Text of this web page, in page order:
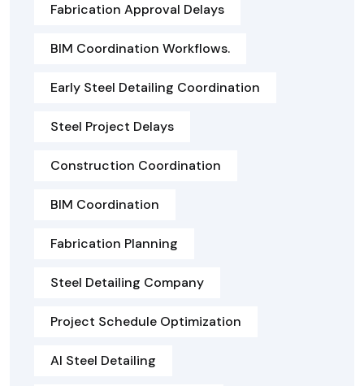
Fabrication Approval Delays
BIM Coordination Workflows.
Early Steel Detailing Coordination
Steel Project Delays
Construction Coordination
BIM Coordination
Fabrication Planning
Steel Detailing Company
Project Schedule Optimization
AI Steel Detailing